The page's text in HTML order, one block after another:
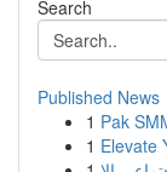
Search
Published News
1 Pak
1 Elevate